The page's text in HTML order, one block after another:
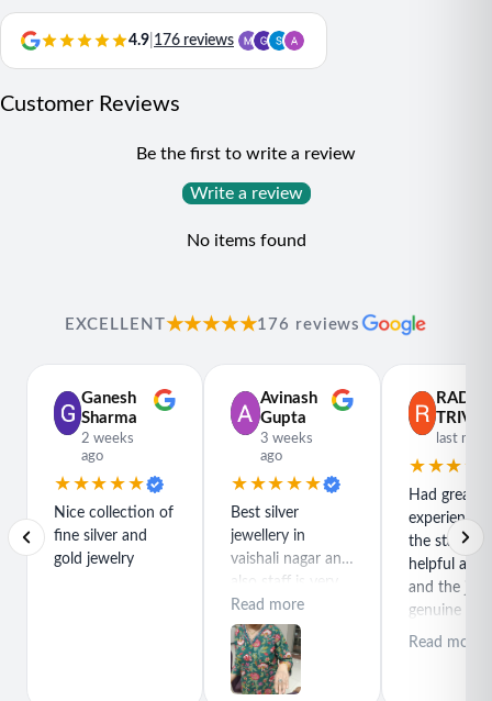
gemstones, each surrounded by sparkling pave stones, all
set in high-quality silver. The combination of vibrant colors
and shimmering accents creates a captivating and eye-
catching look that stands out beautifully.
Design Details: Multi-color oval gemstones with pave
accents for a luxurious and playful appearance
Included Accessories: Comes with Flâneur Global
Net Qty: 1
This band pairs beautifully with both casual and dressy
outfits, making it a versatile choice for any occasion where
you want to express your colorful and unique sense of
style.
4.9 176 reviews
Customer Reviews
Be the first to write a review
Write a review
No items found
EXCELLENT★★★★★176 reviews
Ganesh
Sharma
2 weeks
ago
★★★★★
Nice collection of
fine silver and
gold jewelry
Avinash
Gupta
3 weeks
ago
★★★★★
Best silver
jewellery in
vaishali nagar and
also staff is very
polite special
thanks for rajeev
purchase best
product
Read more
last
Had great
experience
the staff is
helpful and
and the
genuine
great quality
Read more